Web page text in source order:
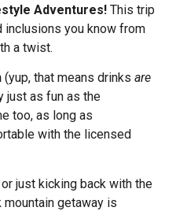
Adventures! This trip
you know from
a twist.
(yup, that means drinks are
just as fun as the
too, as long as
with the licensed
just kicking back with the
getaway is